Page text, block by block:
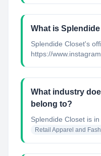
What is
Splendide Closet's
https://
What industry
belong to?
Splendide Closet is
Retail Apparel and